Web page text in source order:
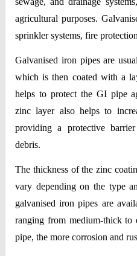
agricultural purposes.
sprinkler systems, fire
Galvanised iron pipes are
which is then coated with a
helps to protect the GI pipe
zinc layer also helps to
providing a protective
debris.
The thickness of the zinc
vary depending on the type
galvanised iron pipes are
ranging from medium-thick
pipe, the more corrosion and